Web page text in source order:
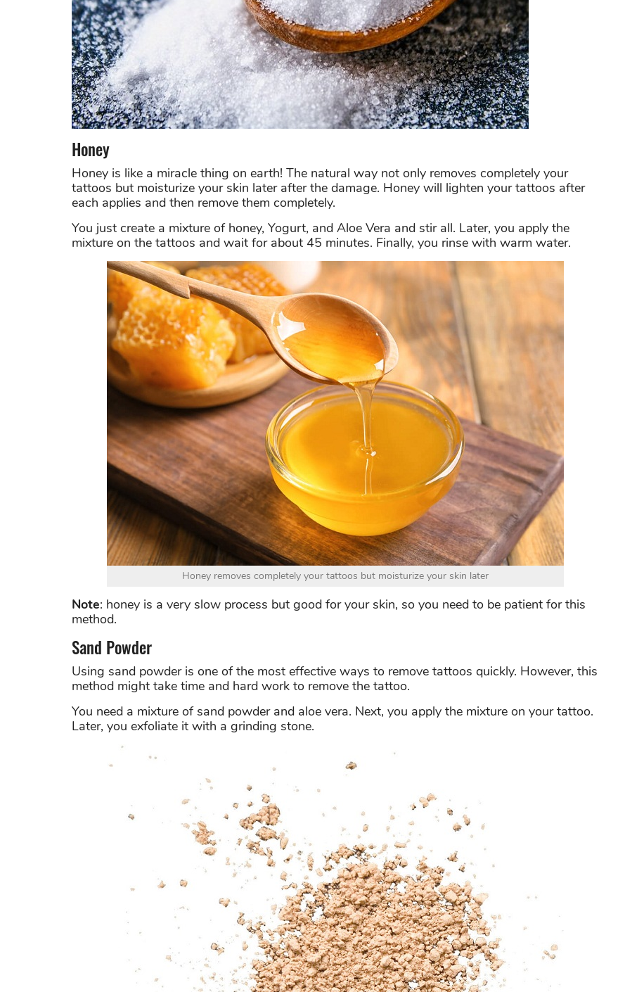
Honey
Honey is like a miracle thing on earth! The natural way not only removes completely your
tattoos but moisturize your skin later after the damage. Honey will lighten your tattoos after
each applies and then remove them completely.
You just create a mixture of honey, Yogurt, and Aloe Vera and stir all. Later, you apply the
mixture on the tattoos and wait for about 45 minutes. Finally, you rinse with warm water.
Honey removes completely your tattoos but moisturize your skin later
Note: honey is a very slow process but good for your skin, so you need to be patient for this
method.
Sand Powder
Using sand powder is one of the most effective ways to remove tattoos quickly. However, this
method might take time and hard work to remove the tattoo.
You need a mixture of sand powder and aloe vera. Next, you apply the mixture on your tattoo.
Later, you exfoliate it with a grinding stone.